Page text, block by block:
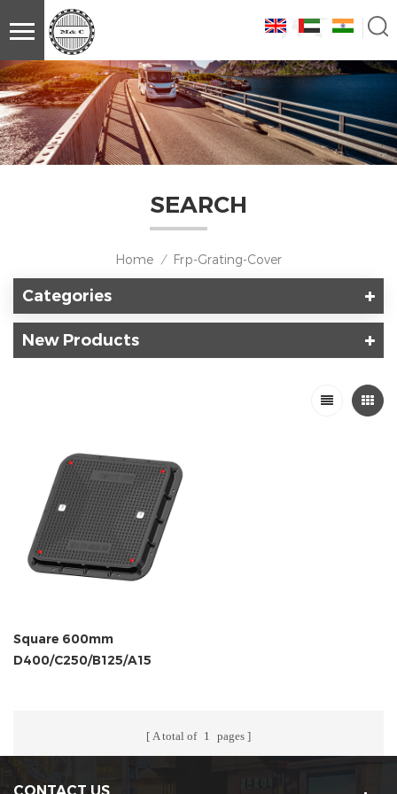
SEARCH
Home / Frp-Grating-Cover
Categories
New Products
Square 600mm
D400/C250/B125/A15
A total of 1 pages